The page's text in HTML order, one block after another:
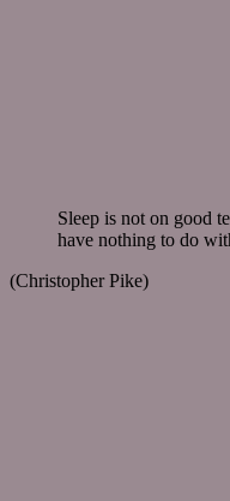
Sleep is not on good
have nothing to do
(Christopher Pike)